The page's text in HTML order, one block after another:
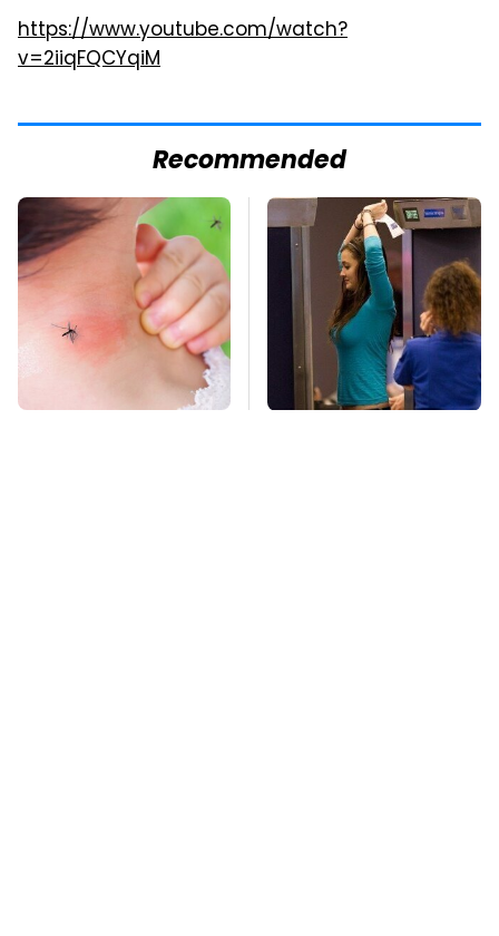
https://www.youtube.com/watch?
v=2iiqFQCYqiM
Recommended